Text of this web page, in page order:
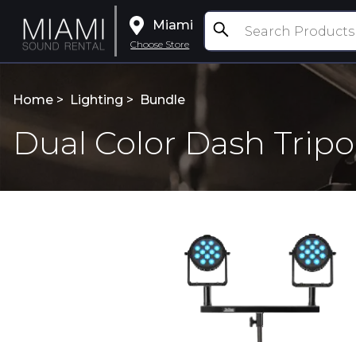
Miami
Choose Store
Home > Lighting > Bundle
Dual Color Dash